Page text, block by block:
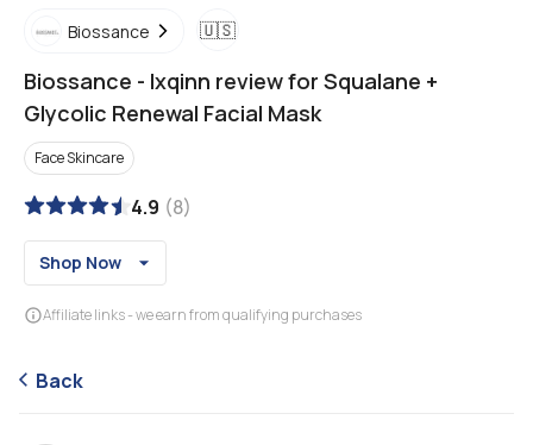
Biossance 🇺🇸
Biossance - lxqinn review for Squalane +
Glycolic Renewal Facial Mask
Face Skincare
4.9 (8)
Shop Now
Affiliate links - we earn from qualifying purchases
Back